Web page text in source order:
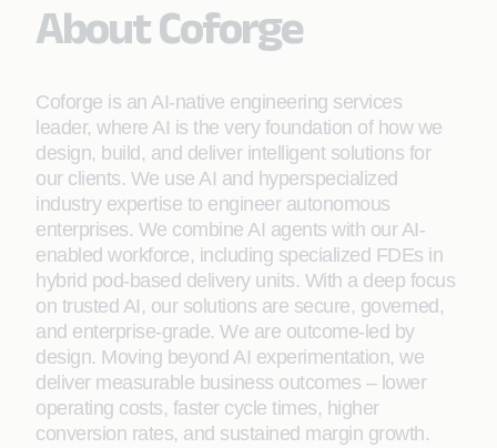
About Coforge
Coforge is an AI-native engineering services
leader, where AI is the very foundation of how we
design, build, and deliver intelligent solutions for
our clients. We use AI and hyperspecialized
industry expertise to engineer autonomous
enterprises. We combine AI agents with our AI-
enabled workforce, including specialized FDEs in
hybrid pod-based delivery units. With a deep focus
on trusted AI, our solutions are secure, governed,
and enterprise-grade. We are outcome-led by
design. Moving beyond AI experimentation, we
deliver measurable business outcomes – lower
operating costs, faster cycle times, higher
conversion rates, and sustained margin growth.